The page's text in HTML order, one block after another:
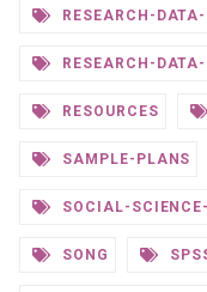
RESEARCH-
RESEARCH-
RESOURCES
SAMPLE-PLANS
SOCIAL-
SONG